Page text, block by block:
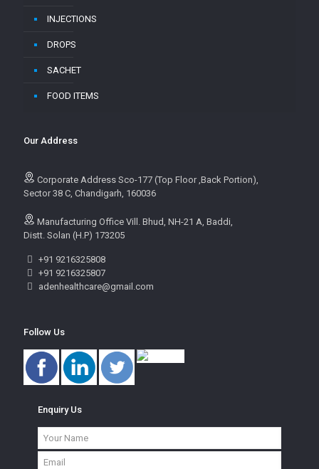
INJECTIONS
DROPS
SACHET
FOOD ITEMS
Our Address
Corporate Address Sco-177 (Top Floor ,Back Portion),
Sector 38 C, Chandigarh, 160036
Manufacturing Office Vill. Bhud, NH-21 A, Baddi,
Distt. Solan (H.P) 173205
+91 9216325808
+91 9216325807
adenhealthcare@gmail.com
Follow Us
Enquiry Us